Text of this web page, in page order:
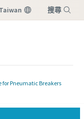
Taiwan 搜尋
for Pneumatic Breakers